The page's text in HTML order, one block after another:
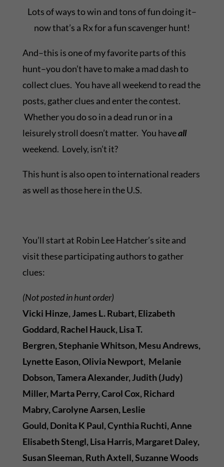
Lots of ways to win and tons of fun doing it–
now that’s a Rx for a fun scavenger hunt!
And–this is one of my favorite parts of this
hunt–you don’t have to make a mad dash to
collect clues. You have all weekend to read the
posts, gather clues and enter the contest.
Whether you do so in a dead run or in a
leisurely stroll doesn’t matter. You haveall
weekend. Lovely, isn’t it?
This hunt is also open to international readers
as well as those here in the U.S.
You’ll start at Robin Lee Hatcher’s site and
visit these participating authors to gather
clues:
(Not posted in hunt order)
Vicki Hinze, James L. Rubart, Elizabeth
Goddard, Rachel Hauck, Lisa T.
Bergren, Stephanie Whitson, Mesu Andrews,
Lynette Eason, Olivia Newport, Melanie
Dobson, Tamera Alexander, Judith (Judy)
Miller, Marta Perry, Carol Cox, Richard
Mabry, Carolyne Aarsen, Leslie
Gould, Donita K Paul, Cynthia Ruchti, Anne
Elisabeth Stengl, Lisa Harris, Margaret Daley,
Susan Sleeman, Ruth Axtell, Suzanne Woods